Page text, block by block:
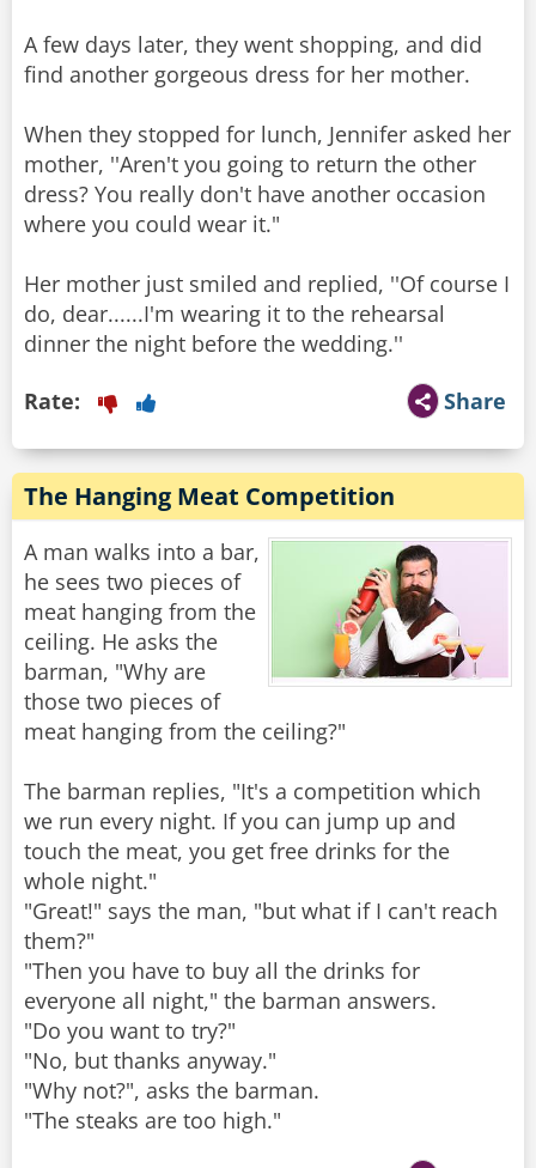
A few days later, they went shopping, and did
find another gorgeous dress for her mother.
When they stopped for lunch, Jennifer asked her
mother, ''Aren't you going to return the other
dress? You really don't have another occasion
where you could wear it."
Her mother just smiled and replied, ''Of course I
do, dear......I'm wearing it to the rehearsal
Share
Rate:
The Hanging Meat Competition
A man walks into a bar,
he sees two pieces of
meat hanging from the
ceiling. He asks the
barman, "Why are
those two pieces of
meat hanging from the ceiling?"
The barman replies, "It's a competition which
we run every night. If you can jump up and
touch the meat, you get free drinks for the
whole night."
"Great!" says the man, "but what if I can't reach
them?"
"Then you have to buy all the drinks for
everyone all night," the barman answers.
"Do you want to try?"
"No, but thanks anyway."
"Why not?", asks the barman.